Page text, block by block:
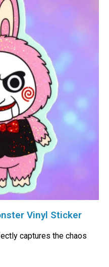
Vinyl Sticker
captures the chaos